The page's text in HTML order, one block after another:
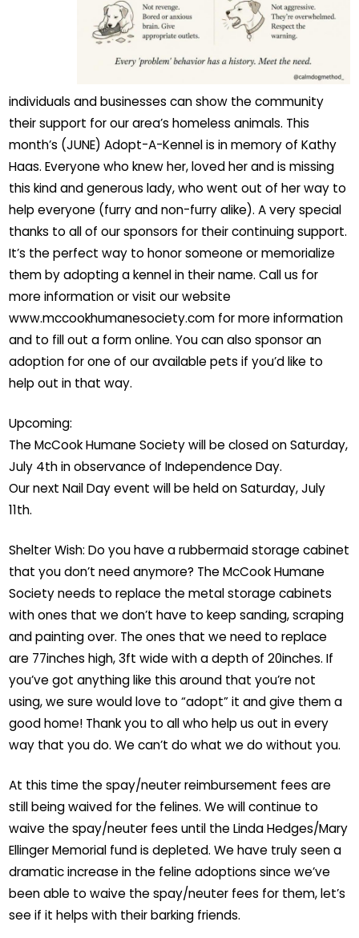
individuals and businesses can show the community
their support for our area’s homeless animals. This
month’s (JUNE) Adopt-A-Kennel is in memory of Kathy
Haas. Everyone who knew her, loved her and is missing
this kind and generous lady, who went out of her way to
help everyone (furry and non-furry alike). A very special
thanks to all of our sponsors for their continuing support.
It’s the perfect way to honor someone or memorialize
them by adopting a kennel in their name. Call us for
more information or visit our website
www.mccookhumanesociety.com for more information
and to fill out a form online. You can also sponsor an
adoption for one of our available pets if you’d like to
help out in that way.
Upcoming:
The McCook Humane Society will be closed on Saturday,
July 4th in observance of Independence Day.
Our next Nail Day event will be held on Saturday, July
11th.
Shelter Wish: Do you have a rubbermaid storage cabinet
that you don’t need anymore? The McCook Humane
Society needs to replace the metal storage cabinets
with ones that we don’t have to keep sanding, scraping
and painting over. The ones that we need to replace
are 77inches high, 3ft wide with a depth of 20inches. If
you’ve got anything like this around that you’re not
using, we sure would love to “adopt” it and give them a
good home! Thank you to all who help us out in every
way that you do. We can’t do what we do without you.
At this time the spay/neuter reimbursement fees are
still being waived for the felines. We will continue to
waive the spay/neuter fees until the Linda Hedges/Mary
Ellinger Memorial fund is depleted. We have truly seen a
dramatic increase in the feline adoptions since we’ve
been able to waive the spay/neuter fees for them, let’s
see if it helps with their barking friends.